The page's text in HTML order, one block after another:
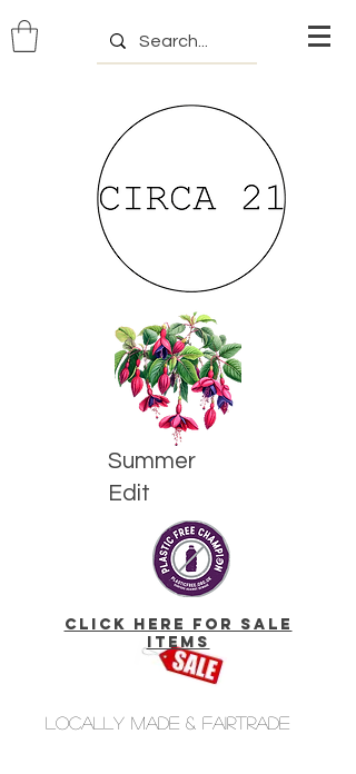
Summer
Edit
click here for Sale
Items
Locally made & fairtrade